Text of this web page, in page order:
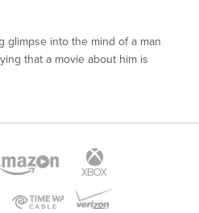
glimpse into the mind of a man
that a movie about him is